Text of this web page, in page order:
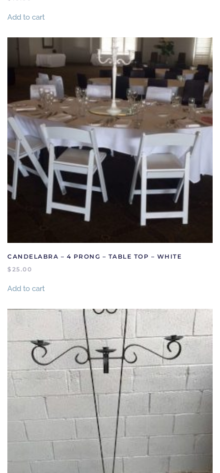
Add to cart
CANDELABRA – 4 PRONG – TABLE TOP – WHITE
$ 25.00
Add to cart